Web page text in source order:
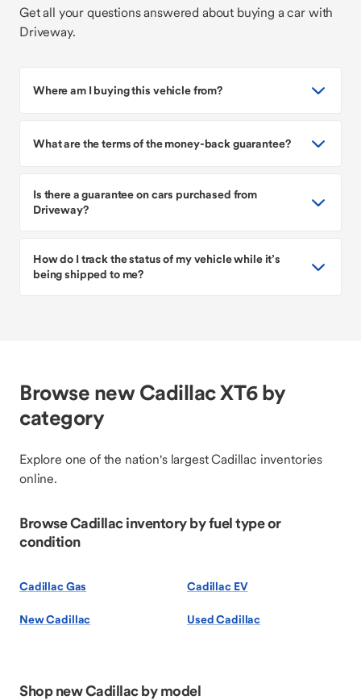
Get all your questions answered about buying a car with
Driveway.
Where am I buying this vehicle from?
What are the terms of the money-back guarantee?
Is there a guarantee on cars purchased from
Driveway?
How do I track the status of my vehicle while it’s
being shipped to me?
Browse new Cadillac XT6 by
category
Explore one of the nation's largest Cadillac inventories
online.
Browse Cadillac inventory by fuel type or
condition
Cadillac Gas Cadillac EV
New Cadillac Used Cadillac
Shop new Cadillac by model